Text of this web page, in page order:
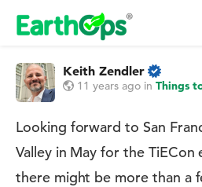
Keith Zendler
11 years ago in Things
Looking forward to San
Valley in May for the
there might be more than a